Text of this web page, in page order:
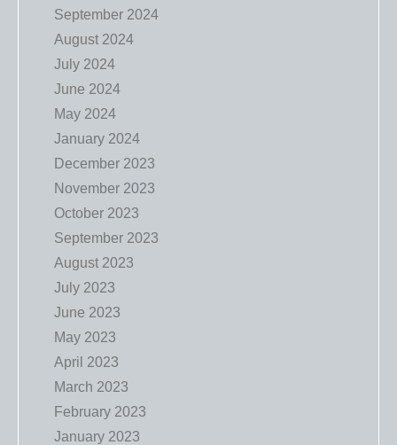
September 2024
August 2024
July 2024
June 2024
May 2024
January 2024
December 2023
November 2023
October 2023
September 2023
August 2023
July 2023
June 2023
May 2023
April 2023
March 2023
February 2023
January 2023